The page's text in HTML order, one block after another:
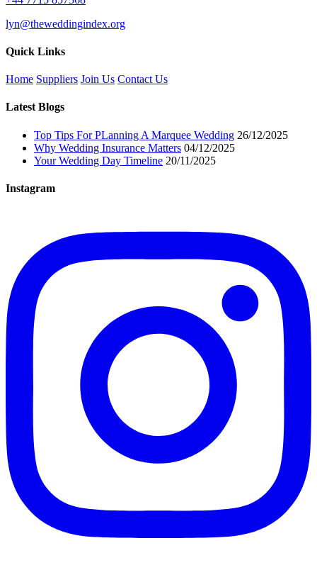
lyn@theweddingindex.org
Quick Links
Home Suppliers Join Us Contact Us
Latest Blogs
Top Tips For PLanning A Marquee Wedding 26/12/2025
Why Wedding Insurance Matters 04/12/2025
Your Wedding Day Timeline 20/11/2025
Instagram